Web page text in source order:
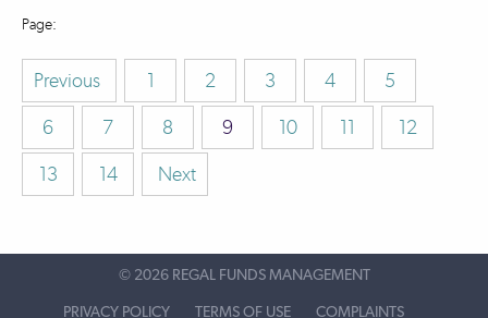
Previous 1 2 3 4
5
6
7 8 9 10 11
12
13
14 Next
© 2026 REGAL FUNDS MANAGEMENT
PRIVACY POLICY TERMS OF USE COMPLAINTS